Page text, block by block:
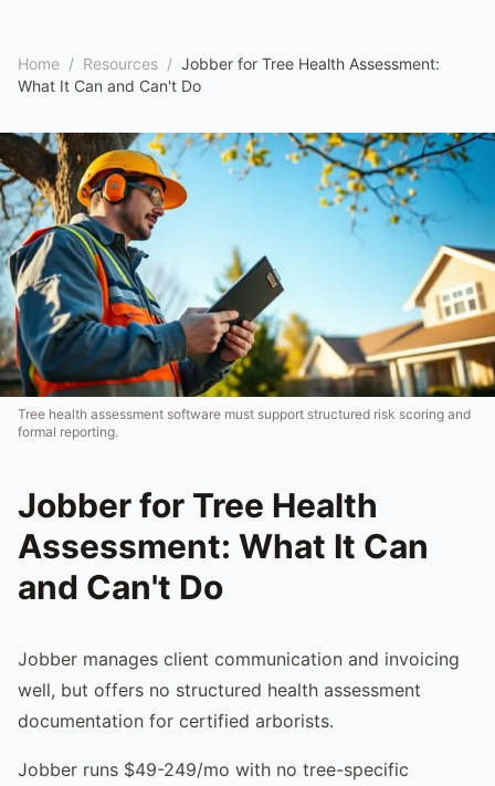
Home / Resources / Jobber for Tree Health Assessment:
What It Can and Can't Do
Tree health assessment software must support structured risk scoring and
formal reporting.
Jobber for Tree Health
Assessment: What It Can
and Can't Do
Jobber manages client communication and invoicing
well, but offers no structured health assessment
documentation for certified arborists.
Jobber runs $49-249/mo with no tree-specific